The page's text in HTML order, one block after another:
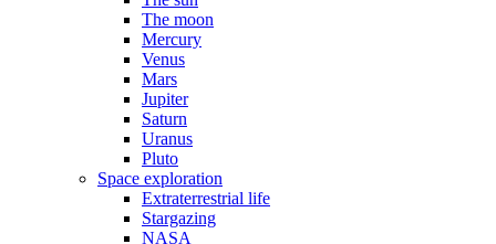
The moon
Mercury
Venus
Mars
Jupiter
Saturn
Uranus
Pluto
Space exploration
Extraterrestrial life
Stargazing
NASA